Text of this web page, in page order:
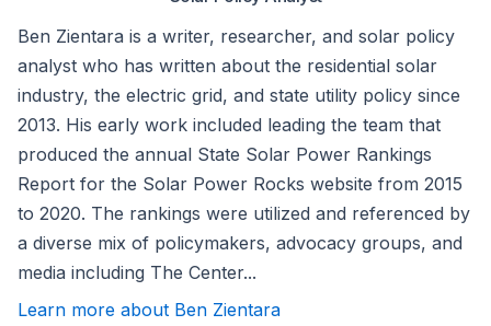
Ben Zientara is a writer, researcher, and solar policy
analyst who has written about the residential solar
industry, the electric grid, and state utility policy since
2013. His early work included leading the team that
produced the annual State Solar Power Rankings
Report for the Solar Power Rocks website from 2015
to 2020. The rankings were utilized and referenced by
a diverse mix of policymakers, advocacy groups, and
media including The Center...
Learn more about Ben Zientara